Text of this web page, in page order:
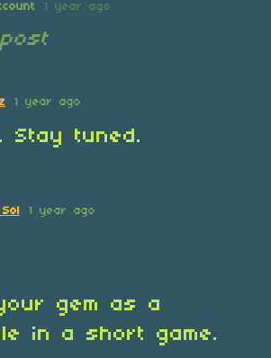
1 year ago
1 year ago
Stay tuned.
1 year ago
gem as a
in a short game.